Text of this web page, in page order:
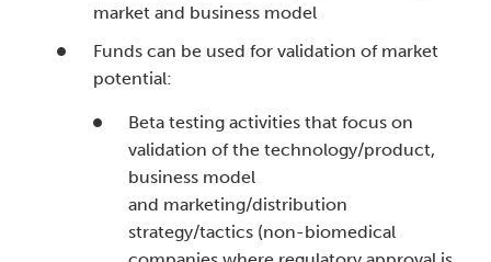
market and business model
Funds can be used for validation of market
potential:
Beta testing activities that focus on
validation of the technology/product,
business model
and marketing/distribution
strategy/tactics (non-biomedical